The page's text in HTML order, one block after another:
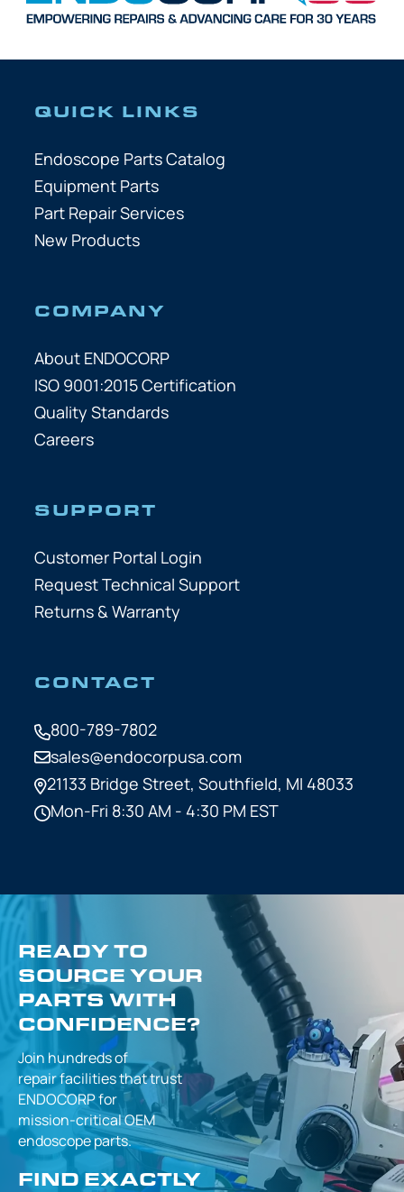
QUICK LINKS
Endoscope Parts Catalog
Equipment Parts
Part Repair Services
New Products
COMPANY
About ENDOCORP
ISO 9001:2015 Certification
Quality Standards
Careers
SUPPORT
Customer Portal Login
Request Technical Support
Returns & Warranty
CONTACT
800-789-7802
sales@endocorpusa.com
21133 Bridge Street, Southfield, MI 48033
Mon-Fri 8:30 AM - 4:30 PM EST
READY TO
SOURCE YOUR
PARTS WITH
CONFIDENCE?
Join hundreds of
repair facilities thattrust
ENDOCORP for
mission-criticalOEM
endoscope parts.
FIND EXACTLY